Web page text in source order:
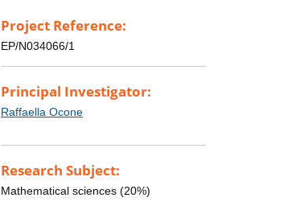
Project Reference:
EP/N034066/1
Principal Investigator:
Raffaella Ocone
Research Subject:
Mathematical sciences (20%)